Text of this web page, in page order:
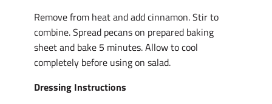
Remove from heat and add cinnamon. Stir to
combine. Spread pecans on prepared baking
sheet and bake 5 minutes. Allow to cool
completely before using on salad.
Dressing Instructions